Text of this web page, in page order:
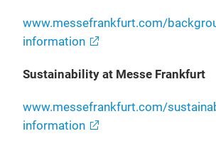
www.messefrankfurt.com/
information
Sustainability at Messe Frankfurt
www.messefrankfurt.com/
information